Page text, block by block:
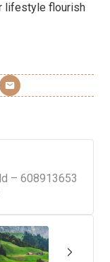
lifestyle flourish
– 608913653